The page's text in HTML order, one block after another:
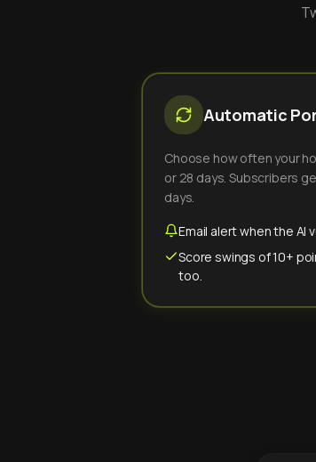
Automatic
Choose how often your
or 28 days. Subscribers
days.
Email alert when the AI
Score swings of 10+
too.